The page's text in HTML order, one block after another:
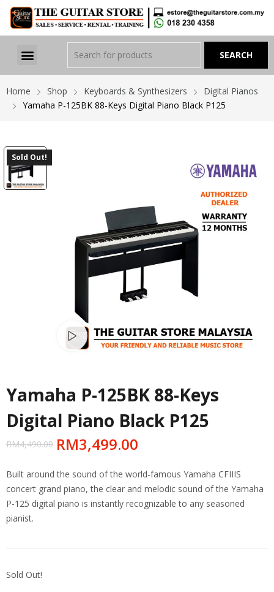
Home Shop Keyboards & Synthesizers
Digital Pianos
Yamaha P-125BK 88-Keys Digital Piano Black P125
Watch video
Sold Out!
Yamaha P-125BK 88-Keys
Digital Piano Black P125
RM4,490.00 RM3,499.00
Built around the sound of the world-famous Yamaha CFIIIS
concert grand piano, the clear and melodic sound of the Yamaha
P-125 digital piano is instantly recognizable to any seasoned
pianist.
Sold Out!